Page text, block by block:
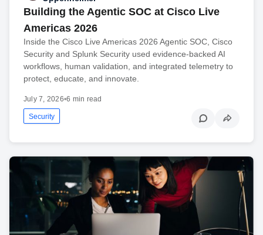
Building the Agentic SOC at Cisco Live
Americas 2026
Inside the Cisco Live Americas 2026 Agentic SOC, Cisco
Security and Splunk Security used evidence-backed AI
workflows, human validation, and integrated telemetry to
protect, educate, and innovate.
July 7, 2026•6 min read
Security